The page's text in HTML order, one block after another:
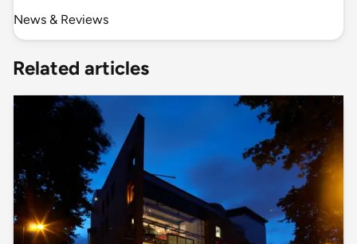
News & Reviews
Related articles